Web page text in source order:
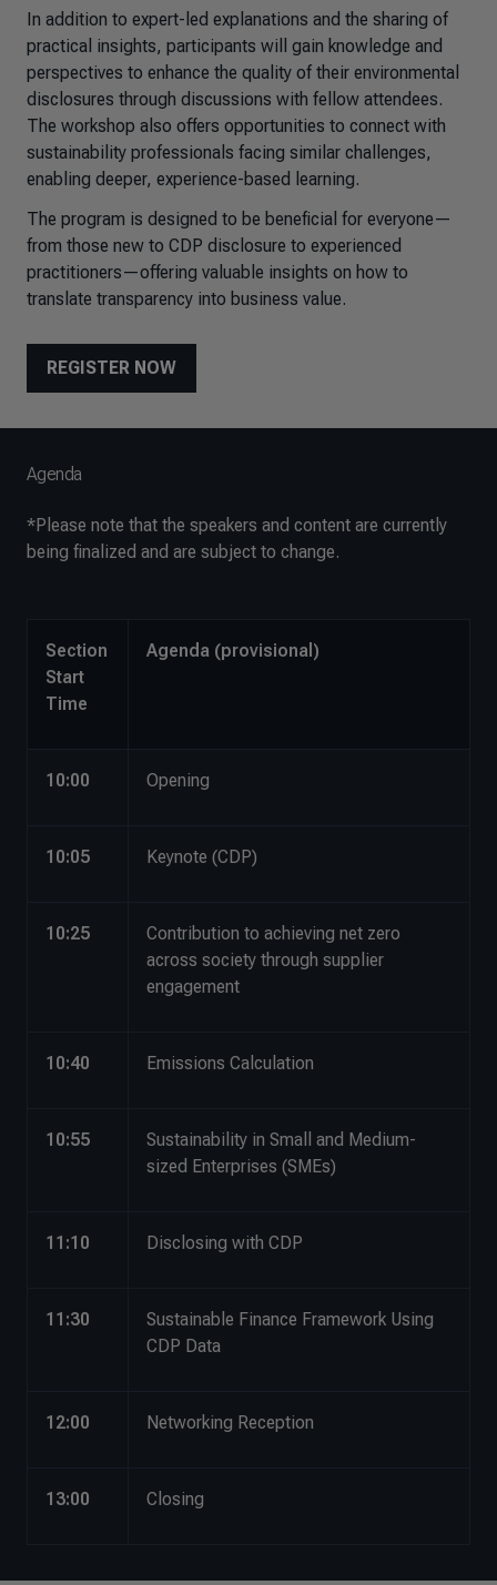
In addition to expert-led explanations and the sharing of
practical insights, participants will gain knowledge and
perspectives to enhance the quality of their environmental
disclosures through discussions with fellow attendees.
The workshop also offers opportunities to connect with
sustainability professionals facing similar challenges,
enabling deeper, experience-based learning.
The program is designed to be beneficial for everyone—
from those new to CDP disclosure to experienced
practitioners—offering valuable insights on how to
translate transparency into business value.
REGISTER NOW
Agenda
*Please note that the speakers and content are currently
being finalized and are subject to change.
Section
Start
Time
Agenda (provisional)
10:00 Opening
10:05 Keynote (CDP)
10:25
Contribution to achieving net zero
across society through supplier
engagement
10:40 Emissions Calculation
10:55
Sustainability in Small and Medium-
sized Enterprises (SMEs)
11:10 Disclosing with CDP
11:30
Sustainable Finance Framework Using
CDP Data
12:00 Networking Reception
13:00 Closing